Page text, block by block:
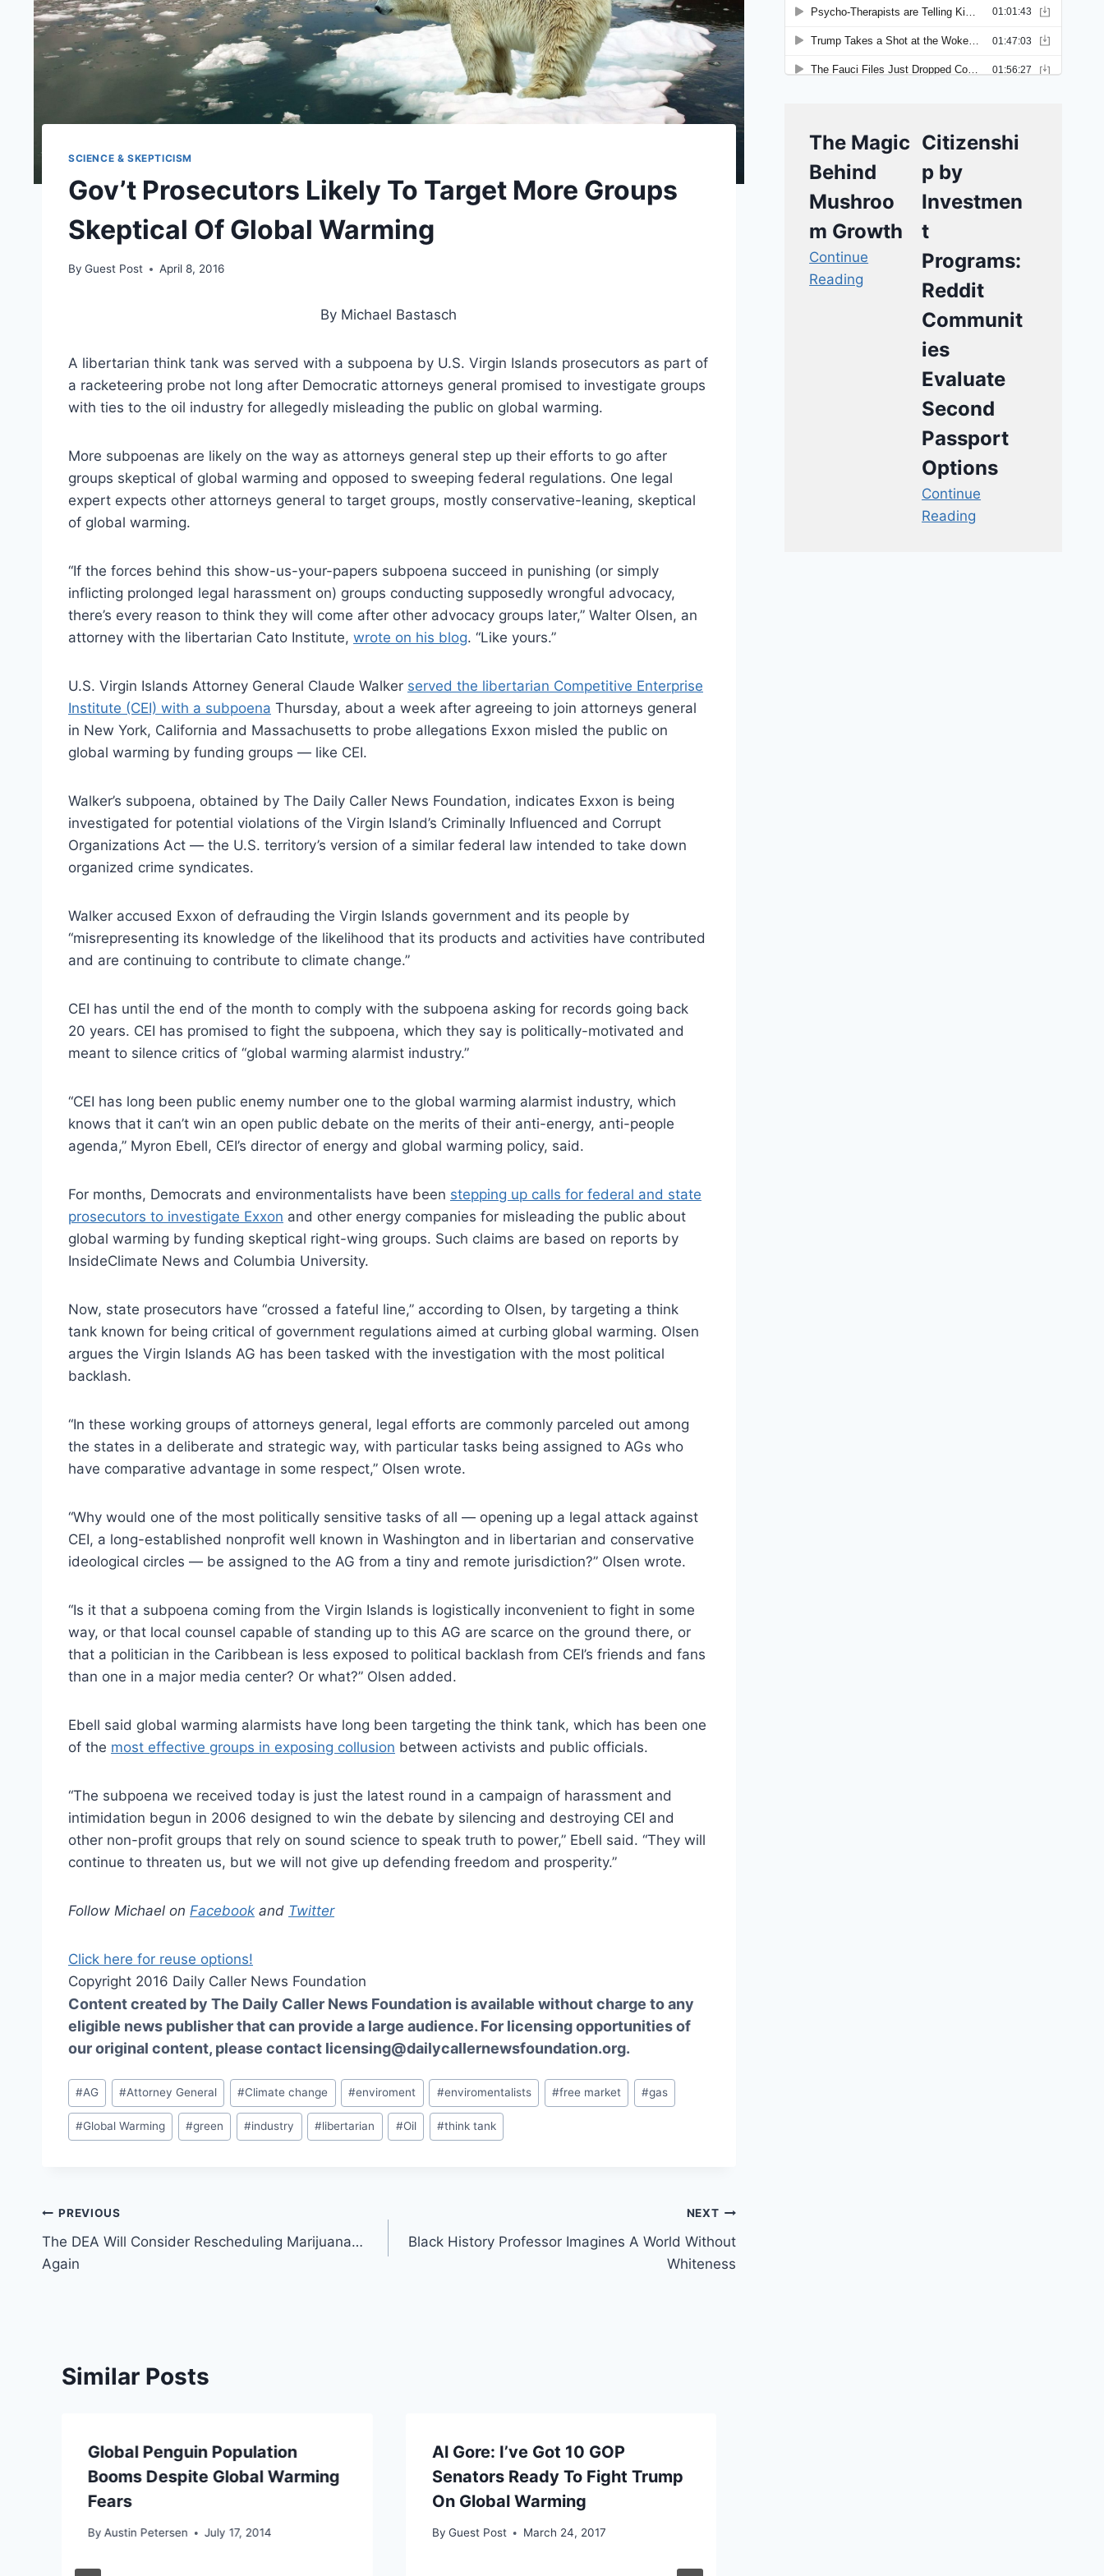
SCIENCE & SKEPTICISM
Gov’t Prosecutors Likely To Target More Groups
Skeptical Of Global Warming
By Guest Post April 8, 2016
By Michael Bastasch
A libertarian think tank was served with a subpoena by U.S. Virgin Islands prosecutors as part of
a racketeering probe not long after Democratic attorneys general promised to investigate groups
with ties to the oil industry for allegedly misleading the public on global warming.
More subpoenas are likely on the way as attorneys general step up their efforts to go after
groups skeptical of global warming and opposed to sweeping federal regulations. One legal
expert expects other attorneys general to target groups, mostly conservative-leaning, skeptical
of global warming.
“If the forces behind this show-us-your-papers subpoena succeed in punishing (or simply
inflicting prolonged legal harassment on) groups conducting supposedly wrongful advocacy,
there’s every reason to think they will come after other advocacy groups later,” Walter Olsen, an
attorney with the libertarian Cato Institute, wrote on his blog. “Like yours.”
U.S. Virgin Islands Attorney General Claude Walker served the libertarian Competitive Enterprise
Institute (CEI) with a subpoena Thursday, about a week after agreeing to join attorneys general
in New York, California and Massachusetts to probe allegations Exxon misled the public on
global warming by funding groups — like CEI.
Walker’s subpoena, obtained by The Daily Caller News Foundation, indicates Exxon is being
investigated for potential violations of the Virgin Island’s Criminally Influenced and Corrupt
Organizations Act — the U.S. territory’s version of a similar federal law intended to take down
organized crime syndicates.
Walker accused Exxon of defrauding the Virgin Islands government and its people by
“misrepresenting its knowledge of the likelihood that its products and activities have contributed
and are continuing to contribute to climate change.”
CEI has until the end of the month to comply with the subpoena asking for records going back
20 years. CEI has promised to fight the subpoena, which they say is politically-motivated and
meant to silence critics of “global warming alarmist industry.”
“CEI has long been public enemy number one to the global warming alarmist industry, which
knows that it can’t win an open public debate on the merits of their anti-energy, anti-people
agenda,” Myron Ebell, CEI’s director of energy and global warming policy, said.
For months, Democrats and environmentalists have been stepping up calls for federal and state
prosecutors to investigate Exxon and other energy companies for misleading the public about
global warming by funding skeptical right-wing groups. Such claims are based on reports by
InsideClimate News and Columbia University.
Now, state prosecutors have “crossed a fateful line,” according to Olsen, by targeting a think
tank known for being critical of government regulations aimed at curbing global warming. Olsen
argues the Virgin Islands AG has been tasked with the investigation with the most political
backlash.
“In these working groups of attorneys general, legal efforts are commonly parceled out among
the states in a deliberate and strategic way, with particular tasks being assigned to AGs who
have comparative advantage in some respect,” Olsen wrote.
“Why would one of the most politically sensitive tasks of all — opening up a legal attack against
CEI, a long-established nonprofit well known in Washington and in libertarian and conservative
ideological circles — be assigned to the AG from a tiny and remote jurisdiction?” Olsen wrote.
“Is it that a subpoena coming from the Virgin Islands is logistically inconvenient to fight in some
way, or that local counsel capable of standing up to this AG are scarce on the ground there, or
that a politician in the Caribbean is less exposed to political backlash from CEI’s friends and fans
than one in a major media center? Or what?” Olsen added.
Ebell said global warming alarmists have long been targeting the think tank, which has been one
of the most effective groups in exposing collusion between activists and public officials.
“The subpoena we received today is just the latest round in a campaign of harassment and
intimidation begun in 2006 designed to win the debate by silencing and destroying CEI and
other non-profit groups that rely on sound science to speak truth to power,” Ebell said. “They will
continue to threaten us, but we will not give up defending freedom and prosperity.”
Follow Michael on Facebook and Twitter
Click here for reuse options!
Copyright 2016 Daily Caller News Foundation
Content created by The Daily Caller News Foundation is available without charge to any
eligible news publisher that can provide a large audience. For licensing opportunities of
our original content, please contact licensing@dailycallernewsfoundation.org.
Post
Tags:
#AG #Attorney General #Climate change #enviroment #enviromentalists #free market #gas
#Global Warming #green #industry #libertarian #Oil #think tank
Post
navigation
PREVIOUS
The DEA Will Consider Rescheduling Marijuana…
Again
NEXT
Black History Professor Imagines A World Without
Whiteness
Similar Posts
Global Penguin Population
Booms Despite Global Warming
Fears
By Austin Petersen July 17, 2014
Al Gore: I’ve Got 10 GOP
Senators Ready To Fight Trump
On Global Warming
By Guest Post March 24, 2017
The Magic
Behind
Mushroo
m Growth
Continue
Reading
Citizenshi
p by
Investmen
t
Programs:
Reddit
Communit
ies
Evaluate
Second
Passport
Options
Continue
Reading